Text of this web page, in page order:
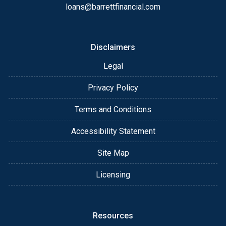
loans@barrettfinancial.com
Disclaimers
Legal
Privacy Policy
Terms and Conditions
Accessibility Statement
Site Map
Licensing
Resources